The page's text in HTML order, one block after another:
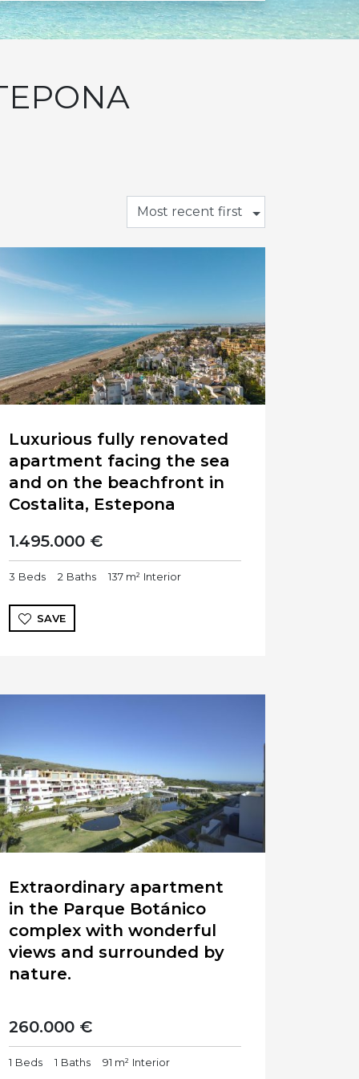
Most recent first
Luxurious fully renovated
apartment facing the sea
and on the beachfront in
Costalita, Estepona
1.495.000 €
3 Beds 2 Baths 137 m² Interior
SAVE
Extraordinary apartment
in the Parque Botánico
complex with wonderful
views and surrounded by
nature.
260.000 €
1 Beds 1 Baths 91 m² Interior